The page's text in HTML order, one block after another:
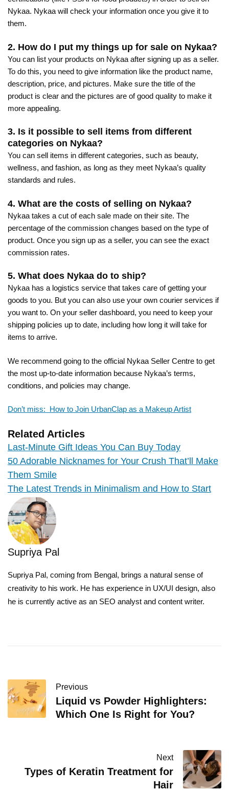
Nykaa. Nykaa will check your information once you give it to
them.
2. How do I put my things up for sale on Nykaa?
You can list your products on Nykaa after signing up as a seller.
To do this, you need to give information like the product name,
description, price, and pictures. Make sure the title of the
product is clear and the pictures are of good quality to make it
more appealing.
3. Is it possible to sell items from different
categories on Nykaa?
You can sell items in different categories, such as beauty,
wellness, and fashion, as long as they meet Nykaa’s quality
standards and rules.
4. What are the costs of selling on Nykaa?
Nykaa takes a cut of each sale made on their site. The
percentage of the commission changes based on the type of
product. Once you sign up as a seller, you can see the exact
commission rates.
5. What does Nykaa do to ship?
Nykaa has a logistics service that takes care of getting your
goods to you. But you can also use your own courier services if
you want to. On your seller dashboard, you need to keep your
shipping policies up to date, including how long it will take for
items to arrive.
We recommend going to the official Nykaa Seller Centre to get
the most up-to-date information because Nykaa’s terms,
conditions, and policies may change.
Don’t miss: How to Join UrbanClap as a Makeup Artist
Related Articles
Last-Minute Gift Ideas You Can Buy Today
50 Adorable Nicknames for Your Crush That’ll Make
Them Smile
The Latest Trends in Minimalism and How to Start
Supriya Pal
Supriya Pal, coming from Bengal, brings a natural sense of
creativity to his work. He has experience in UX/UI design, also
he is currently active as an SEO analyst and content writer.
Previous
Liquid vs Powder Highlighters:
Which One Is Right for You?
Next
Types of Keratin Treatment for
Hair